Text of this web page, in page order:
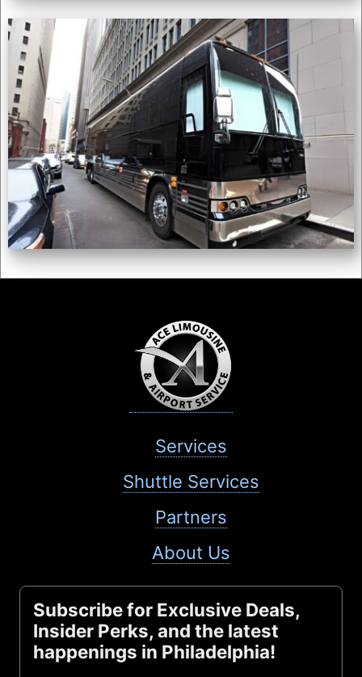
Services
Shuttle Services
Partners
About Us
Subscribe for Exclusive Deals,
Insider Perks, and the latest
happenings in Philadelphia!